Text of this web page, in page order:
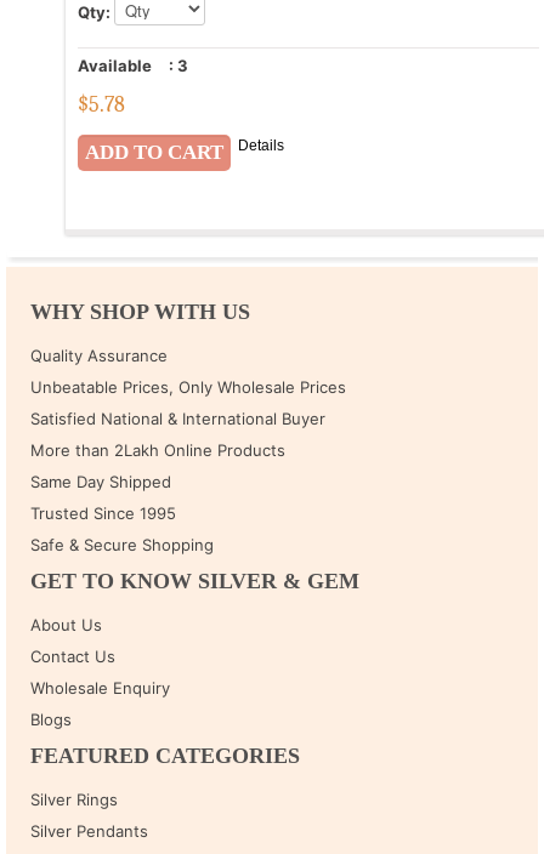
Qty:
Available : 3
$5.78
Details
WHY SHOP WITH US
Quality Assurance
Unbeatable Prices, Only Wholesale Prices
Satisfied National & International Buyer
More than 2Lakh Online Products
Same Day Shipped
Trusted Since 1995
Safe & Secure Shopping
GET TO KNOW SILVER & GEM
About Us
Contact Us
Wholesale Enquiry
Blogs
FEATURED CATEGORIES
Silver Rings
Silver Pendants